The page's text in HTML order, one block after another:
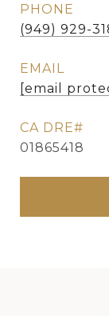
PHONE
(949) 929-
EMAIL
[email
01865418